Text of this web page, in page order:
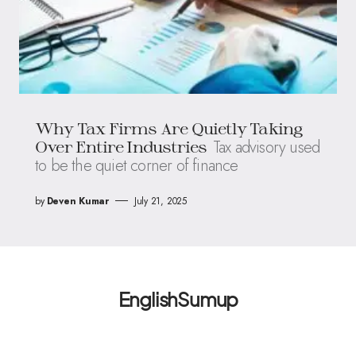
Why Tax Firms Are Quietly Taking
Over Entire Industries Tax advisory used
to be the quiet corner of finance
by Deven Kumar July 21, 2025
EnglishSumup